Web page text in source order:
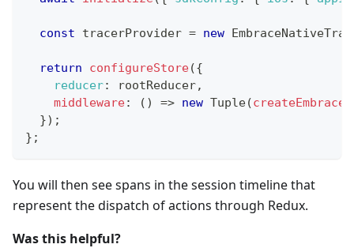
const tracerProvider = new
return configureStore({
reducer: rootReducer,
middleware: ( ) => new Tuple(
}) ;
} ;
You will then see spans in the session timeline that
represent the dispatch of actions through Redux.
Was this helpful?